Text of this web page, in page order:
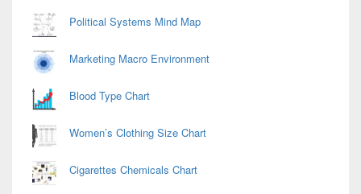
Political Systems Mind Map
Marketing Macro Environment
Blood Type Chart
Women’s Clothing Size Chart
Cigarettes Chemicals Chart